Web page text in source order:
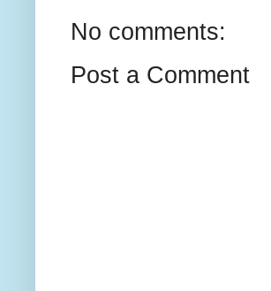
No comments:
Post a Comment